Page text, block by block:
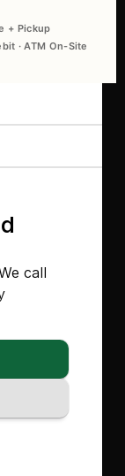
+ Pickup
· ATM On-Site